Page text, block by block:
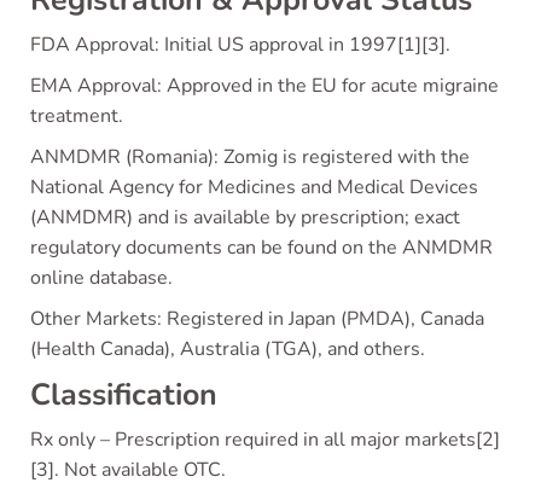
FDA Approval: Initial US approval in 1997[1][3].
EMA Approval: Approved in the EU for acute migraine
treatment.
ANMDMR (Romania): Zomig is registered with the
National Agency for Medicines and Medical Devices
(ANMDMR) and is available by prescription; exact
regulatory documents can be found on the ANMDMR
online database.
Other Markets: Registered in Japan (PMDA), Canada
(Health Canada), Australia (TGA), and others.
Classification
Rx only – Prescription required in all major markets[2]
[3]. Not available OTC.